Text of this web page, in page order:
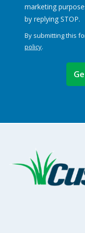
marketing
by replying STOP.
-
By submitting this
policy.
Submission